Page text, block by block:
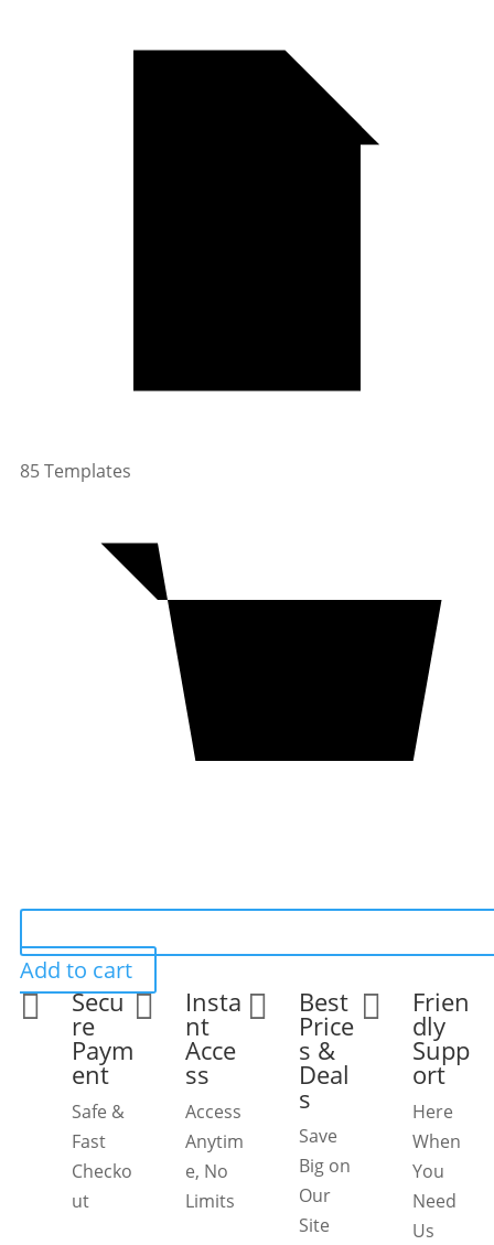
85 Templates
Add to cart
 Secu
re
Paym
ent
Safe &
Fast
Checko
ut
 Insta
nt
Acce
ss
Access
Anytim
e, No
Limits
 Best
Price
s &
Deal
s
Save
Big on
Our
Site
 Frien
dly
Supp
ort
Here
When
You
Need
Us